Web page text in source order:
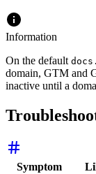
Information
On the default
domain, GTM and
inactive until a
Symptom